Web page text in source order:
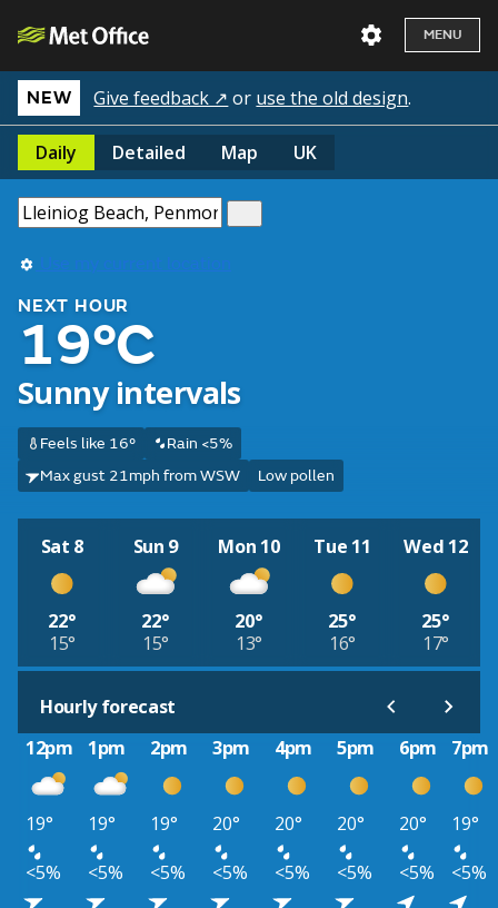
MENU
NEW Give feedback ↗ or use the old design.
Daily Detailed Map UK
Use my current location
NEXT HOUR
19°C
Sunny intervals
Feels like 16°
Rain <5%
Max gust 21mph from WSW
Low pollen
Sat 8
22°
15°
Sun 9
22°
15°
Mon 10
20°
13°
Tue 11
25°
16°
Wed 12
25°
17°
Hourly forecast
12pm
1pm 2pm 3pm 4pm 5pm 6pm 7pm
19° 19° 19° 20° 20° 20° 20°
19°
<5%
<5% <5% <5% <5% <5% <5%
<5%